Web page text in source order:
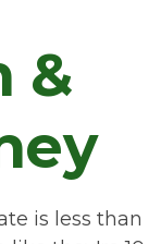
&
is less than